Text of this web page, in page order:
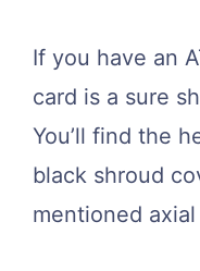
If you have an
card is a sure
You’ll find the
black shroud
mentioned